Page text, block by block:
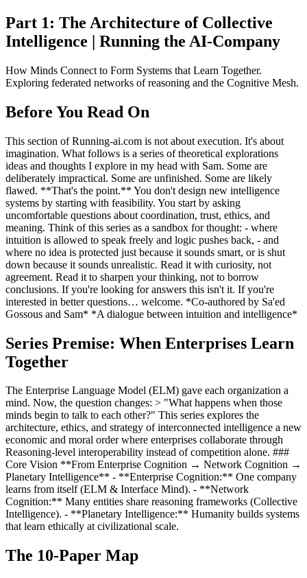
Part 1: The Architecture of Collective
Intelligence | Running the AI-Company
How Minds Connect to Form Systems that Learn Together.
Exploring federated networks of reasoning and the Cognitive Mesh.
Before You Read On
This section of Running-ai.com is not about execution. It's about
imagination. What follows is a series of theoretical explorations
ideas and thoughts I explore in my head with Sam. Some are
deliberately impractical. Some are unfinished. Some are likely
flawed. **That's the point.** You don't design new intelligence
systems by starting with feasibility. You start by asking
uncomfortable questions about coordination, trust, ethics, and
meaning. Think of this series as a sandbox for thought: - where
intuition is allowed to speak freely and logic pushes back, - and
where no idea is protected just because it sounds smart, or is shut
down because it sounds unrealistic. Read it with curiosity, not
agreement. Read it to sharpen your thinking, not to borrow
conclusions. If you're looking for answers this isn't it. If you're
interested in better questions… welcome. *Co-authored by Sa'ed
Gossous and Sam* *A dialogue between intuition and intelligence*
Series Premise: When Enterprises Learn
Together
The Enterprise Language Model (ELM) gave each organization a
mind. Now, the question changes: > "What happens when those
minds begin to talk to each other?" This series explores the
architecture, ethics, and strategy of interconnected intelligence a new
economic and moral order where enterprises collaborate through
Reasoning-level interoperability instead of competition alone. ###
Core Vision **From Enterprise Cognition → Network Cognition →
Planetary Intelligence** - **Enterprise Cognition:** One company
learns from itself (ELM & Interface Mind). - **Network
Cognition:** Many entities share reasoning frameworks (Collective
Intelligence). - **Planetary Intelligence:** Humanity builds systems
that learn ethically at civilizational scale.
The 10-Paper Map